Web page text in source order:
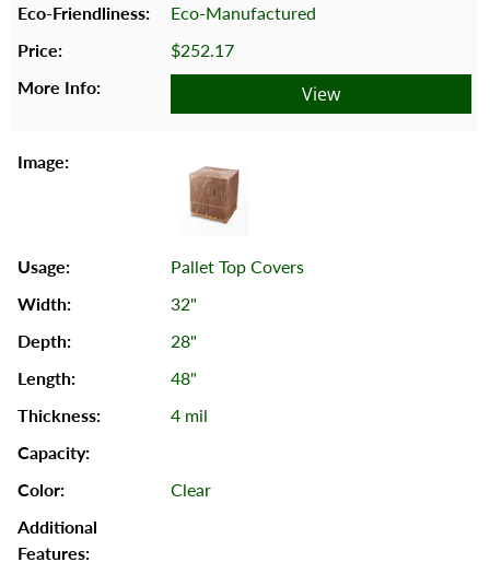
Eco-Manufactured
$252.17
View
Pallet Top Covers
32"
28"
48"
4 mil
Clear